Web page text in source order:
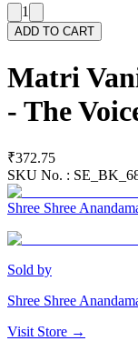
1
ADD TO CART
Matri
- The
₹372.75
SKU No. :
Shree Shree
Sold by
Shree Shree
Visit Store →